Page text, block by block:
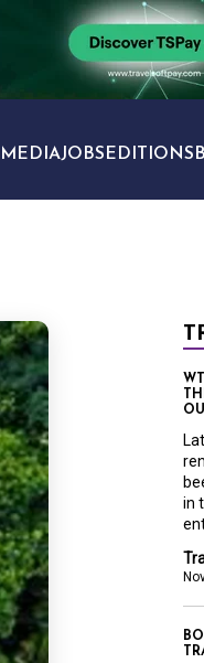
MEDIAJOBS EDITIONS
in